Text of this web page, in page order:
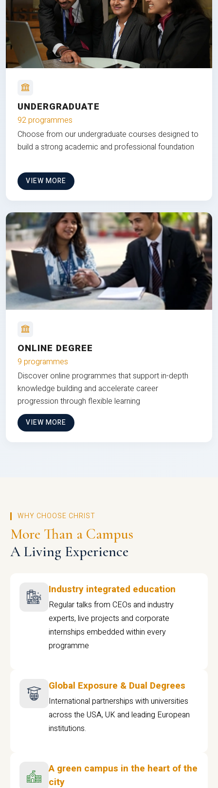
UNDERGRADUATE
92 programmes
Choose from our undergraduate courses designed to
build a strong academic and professional foundation
VIEW MORE
ONLINE DEGREE
9 programmes
Discover online programmes that support in-depth
knowledge building and accelerate career
progression through flexible learning
VIEW MORE
WHY CHOOSE CHRIST
More Than a Campus
A Living Experience
Industry integrated education
Regular talks from CEOs and industry
experts, live projects and corporate
internships embedded within every
programme
Global Exposure & Dual Degrees
International partnerships with universities
across the USA, UK and leading European
institutions.
A green campus in the heart of the
city